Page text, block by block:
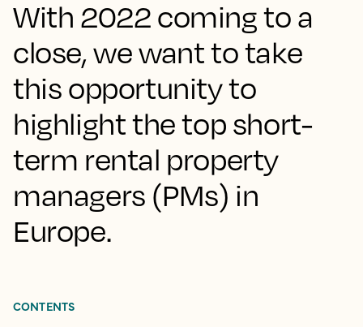
With 2022 coming to a
close, we want to take
this opportunity to
highlight the top short-
term rental property
managers (PMs) in
Europe.
CONTENTS